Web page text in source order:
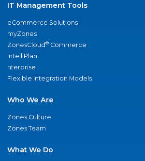
IT Management Tools
eCommerce Solutions
myZones
ZonesCloud® Commerce
IntelliPlan
nterprise
Flexible Integration Models
Who We Are
Zones Culture
Zones Team
What We Do